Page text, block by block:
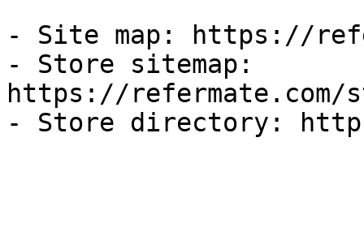
- Site map: https://
- Store sitemap:
https://refermate.com/
- Store directory: